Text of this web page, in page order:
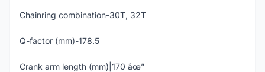
Chainring combination-30T, 32T
Q-factor (mm)-178.5
Crank arm length (mm)|170 âœ”